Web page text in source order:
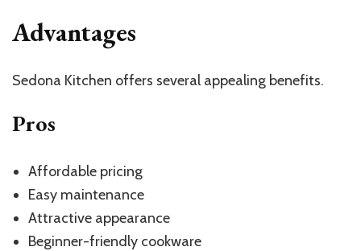
Advantages
Sedona Kitchen offers several appealing benefits.
Pros
Affordable pricing
Easy maintenance
Attractive appearance
Beginner-friendly cookware